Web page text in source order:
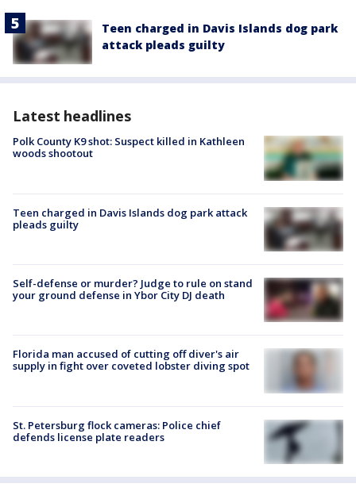
Teen charged in Davis Islands dog park
attack pleads guilty
Latest headlines
Polk County K9 shot: Suspect killed in Kathleen
woods shootout
Teen charged in Davis Islands dog park attack
pleads guilty
Self-defense or murder? Judge to rule on stand
your ground defense in Ybor City DJ death
Florida man accused of cutting off diver's air
supply in fight over coveted lobster diving spot
St. Petersburg flock cameras: Police chief
defends license plate readers